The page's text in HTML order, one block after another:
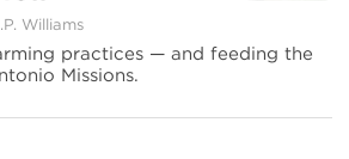
Williams
practices — and feeding the
Missions.